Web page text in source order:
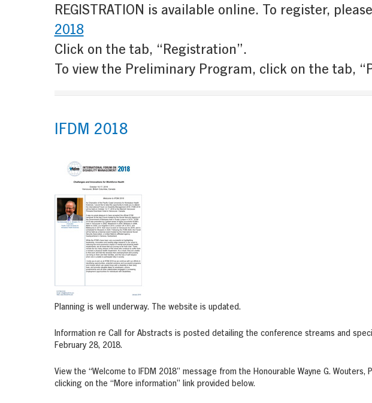
REGISTRATION is available online. To register,
2018
Click on the tab, “Registration”.
To view the Preliminary Program, click on the tab,
IFDM 2018
Planning is well underway. The website is updated.
Information re Call for Abstracts is posted detailing the conference streams and
February 28, 2018.
View the “Welcome to IFDM 2018” message from the Honourable Wayne G.
clicking on the “More information” link provided below.